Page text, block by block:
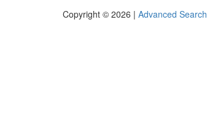
Copyright © 2026 | Advanced Search